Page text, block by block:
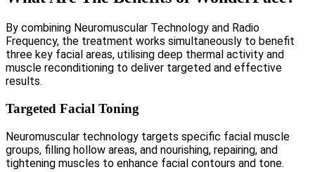
By combining Neuromuscular Technology and Radio
Frequency, the treatment works simultaneously to benefit
three key facial areas, utilising deep thermal activity and
muscle reconditioning to deliver targeted and effective
results.
Targeted Facial Toning
Neuromuscular technology targets specific facial muscle
groups, filling hollow areas, and nourishing, repairing, and
tightening muscles to enhance facial contours and tone.